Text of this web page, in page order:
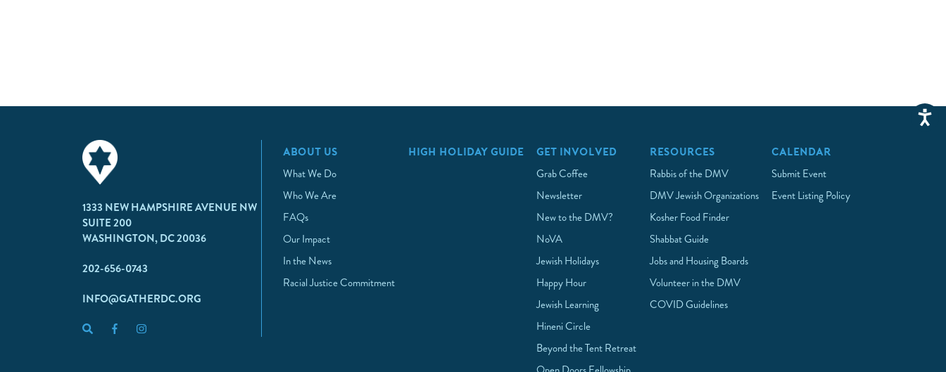
1333 NEW HAMPSHIRE AVENUE NW
SUITE 200
WASHINGTON, DC 20036
202-656-0743
INFO@GATHERDC.ORG
ABOUT US
What We Do
Who We Are
FAQs
Our Impact
In the News
Racial Justice Commitment
HIGH HOLIDAY GUIDE GET INVOLVED
Grab Coffee
Newsletter
New to the DMV?
NoVA
Jewish Holidays
Happy Hour
Jewish Learning
Hineni Circle
Beyond the Tent Retreat
RESOURCES
Rabbis of the DMV
DMV Jewish Organizations
Kosher Food Finder
Shabbat Guide
Jobs and Housing Boards
Volunteer in the DMV
COVID Guidelines
CALENDAR
Submit Event
Event Listing Policy